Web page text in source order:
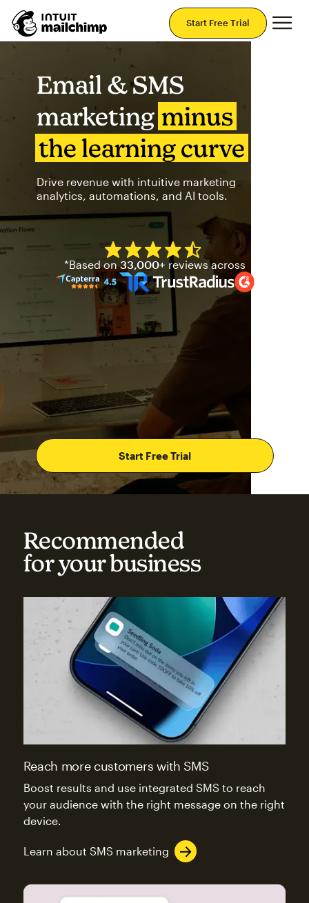
Start Free Trial
Email & SMS
marketing minus
the learning curve
Drive revenue with intuitive marketing
analytics, automations, and AI tools.
Start Free Trial
Mailchimp has a four and
*Based on33,000+ reviews across
Recommended
for your business
Reach more customers with SMS
Boost results and use integrated SMS to reach
your audience with the right message on the right
device.
Learn about SMS marketing